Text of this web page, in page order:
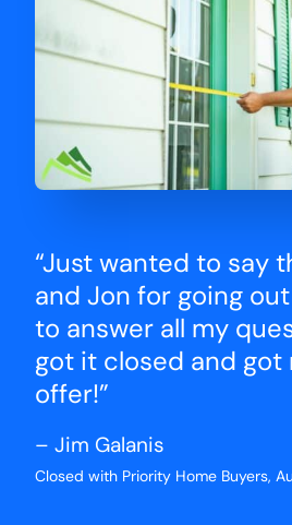
“Just wanted to say
and Jon for going
to answer all my
got it closed and got
offer!”
– Jim Galanis
Closed with Priority Home Buyers,